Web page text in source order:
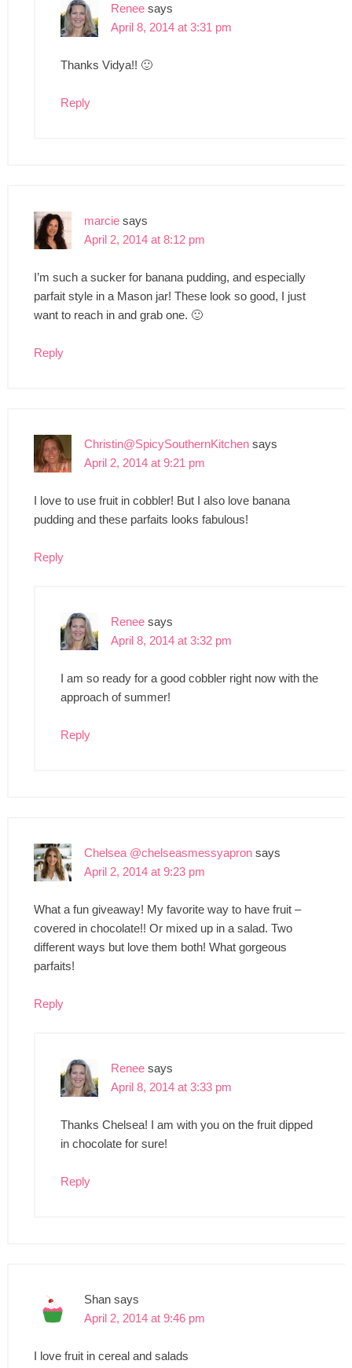
Renee says
April 8, 2014 at 3:31 pm
Thanks Vidya!! 🙂
Reply
marcie says
April 2, 2014 at 8:12 pm
I’m such a sucker for banana pudding, and especially
parfait style in a Mason jar! These look so good, I just
want to reach in and grab one. 🙂
Reply
Christin@SpicySouthernKitchen says
April 2, 2014 at 9:21 pm
I love to use fruit in cobbler! But I also love banana
pudding and these parfaits looks fabulous!
Reply
Renee says
April 8, 2014 at 3:32 pm
I am so ready for a good cobbler right now with the
approach of summer!
Reply
Chelsea @chelseasmessyapron says
April 2, 2014 at 9:23 pm
What a fun giveaway! My favorite way to have fruit –
covered in chocolate!! Or mixed up in a salad. Two
different ways but love them both! What gorgeous
parfaits!
Reply
Renee says
April 8, 2014 at 3:33 pm
Thanks Chelsea! I am with you on the fruit dipped
in chocolate for sure!
Reply
Shan says
April 2, 2014 at 9:46 pm
I love fruit in cereal and salads